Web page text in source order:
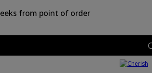
from point of order